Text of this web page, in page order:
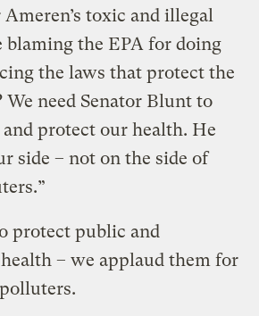
toxic and illegal
the EPA for doing
the laws that protect the
We need Senator Blunt to
protect our health. He
side – not on the side of
protect public and
– we applaud them for